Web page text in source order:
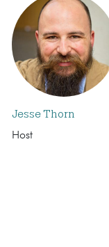
Jesse Thorn
Host